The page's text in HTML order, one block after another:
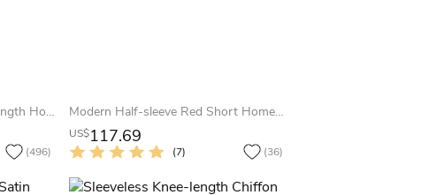
Sexy 1950 Sweetheart Tea-length Homecoming Prom Party Dress With Straps And Ruching
(496)
Modern Half-sleeve Red Short Homecoming Dress With Lace
US$117.69
(7) (36)